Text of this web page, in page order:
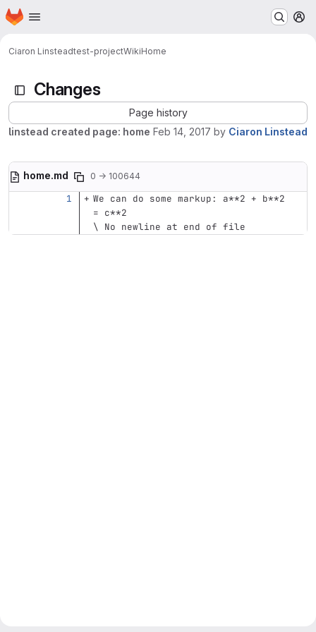
Skip to main content
Homepage
Ciaron Linsteadtest-projectWikiHome
Changes
Page history
linstead created page: home Feb 14, 2017 by Ciaron Linstead
home.md 0 → 100644
We can do some markup: a**2 + b**2
= c**2
\ No newline at end of file